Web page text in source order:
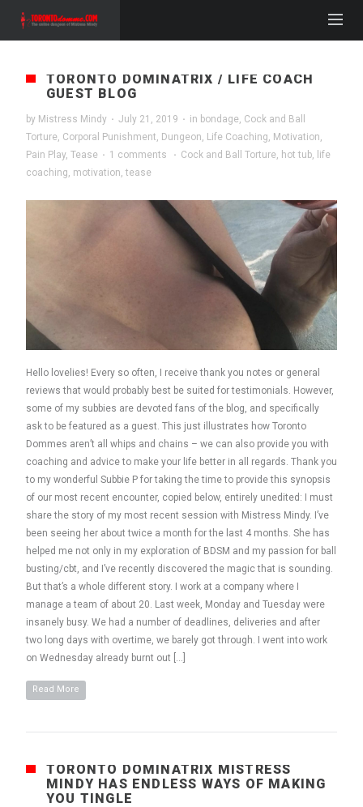
TORONTO DOMINATRIX / LIFE COACH
GUEST BLOG
by Mistress Mindy · July 21, 2019 · in bondage, Cock and Ball
Torture, Corporal Punishment, Dungeon, Life Coaching, Motivation,
Pain Play, Tease · 1 comments · Cock and Ball Torture, hot tub, life
coaching, motivation, tease
Hello lovelies! Every so often, I receive thank you notes or general
reviews that would probably best be suited for testimonials. However,
some of my subbies are devoted fans of the blog, and specifically
ask to be featured as a guest. This just illustrates how Toronto
Dommes aren’t all whips and chains – we can also provide you with
coaching and advice to make your life better in all regards. Thank you
to my wonderful Subbie P for taking the time to provide this synopsis
of our most recent encounter, copied below, entirely unedited: I must
share the story of my most recent session with Mistress Mindy. I’ve
been seeing her about twice a month for the last 4 months. She has
helped me not only in my exploration of BDSM and my passion for ball
busting/cbt, and I’ve recently discovered the magic that is sounding.
But that’s a whole different story. I work at a company where I
manage a team of about 20. Last week, Monday and Tuesday were
insanely busy. We had a number of deadlines, deliveries and after
two long days with overtime, we barely got through. I went into work
on Wednesday already burnt out […]
Read More
TORONTO DOMINATRIX MISTRESS
MINDY HAS ENDLESS WAYS OF MAKING
YOU TINGLE